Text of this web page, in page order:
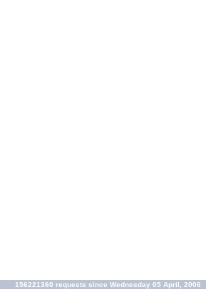
156221360 requests since Wednesday 05 April, 2006